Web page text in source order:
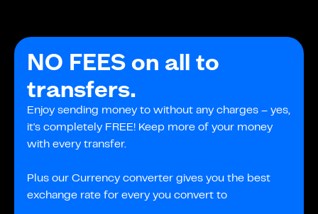
NO FEES on all to
transfers.
Enjoy sending money to without any charges – yes,
it's completely FREE! Keep more of your money
with every transfer.
Plus our Currency converter gives you the best
exchange rate for every you convert to